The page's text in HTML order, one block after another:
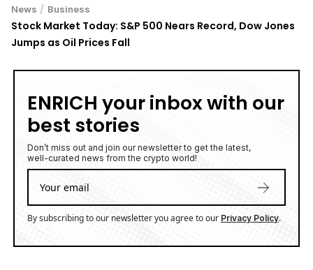
News / Business
Stock Market Today: S&P 500 Nears Record, Dow Jones
Jumps as Oil Prices Fall
ENRICH your inbox with our
best stories
Don’t miss out and join our newsletter to get the latest,
well-curated news from the crypto world!
By subscribing to our newsletter you agree to our Privacy Policy.